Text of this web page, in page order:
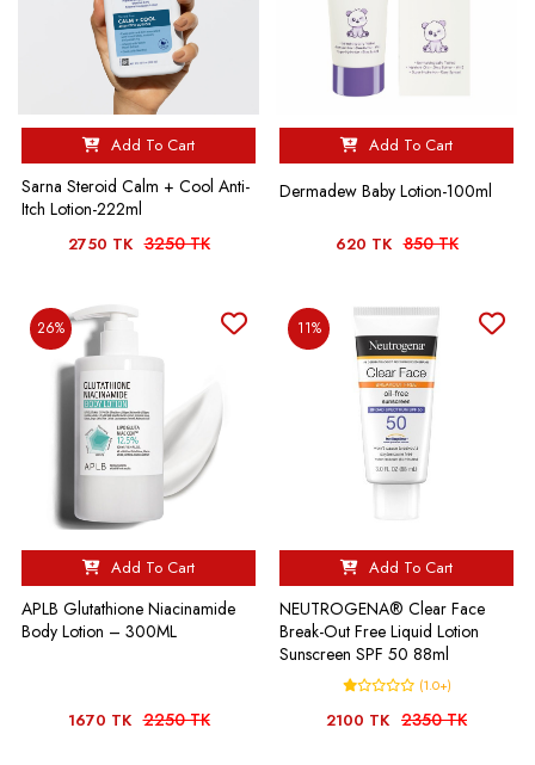
Add To Cart
Sarna Steroid Calm + Cool Anti-
Itch Lotion-222ml
2750 TK 3250 TK
Add To Cart
Dermadew Baby Lotion-100ml
620 TK 850 TK
26%
Add To Cart
APLB Glutathione Niacinamide
Body Lotion – 300ML
1670 TK 2250 TK
11%
Add To Cart
NEUTROGENA® Clear Face
Break-Out Free Liquid Lotion
Sunscreen SPF 50 88ml
(1.0+)
2100 TK 2350 TK